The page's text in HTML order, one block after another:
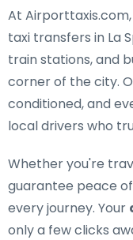
At
taxi transfers in La
train stations, and
corner of the city.
conditioned, and
local drivers who
Whether you're
guarantee peace
every journey. Your
only a few clicks